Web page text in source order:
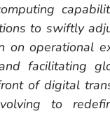
to swiftly
on operational
facilitating
of digital
to